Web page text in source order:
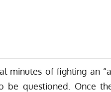
minutes of fighting an
be questioned. Once